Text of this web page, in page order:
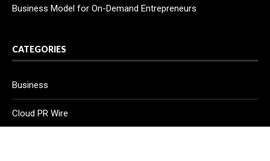
Business Model for On-Demand Entrepreneurs
CATEGORIES
Business
Cloud PR Wire